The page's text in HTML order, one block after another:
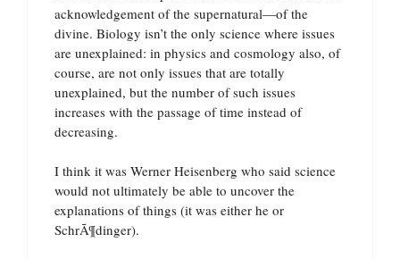
acknowledgement of the supernatural—of the
divine. Biology isn’t the only science where issues
are unexplained: in physics and cosmology also, of
course, are not only issues that are totally
unexplained, but the number of such issues
increases with the passage of time instead of
decreasing.
I think it was Werner Heisenberg who said science
would not ultimately be able to uncover the
explanations of things (it was either he or
SchrÃ¶dinger).